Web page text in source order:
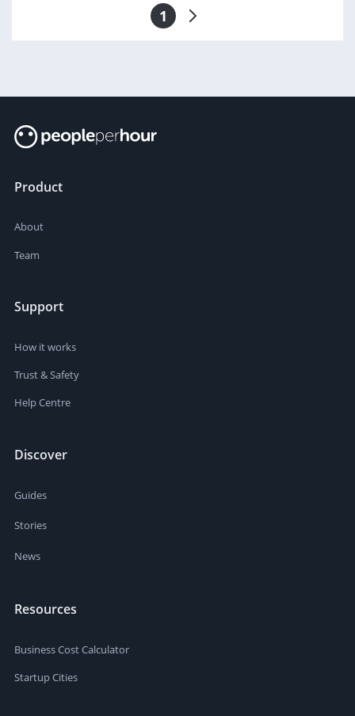
1
Product
About
Team
Support
How it works
Trust & Safety
Help Centre
Discover
Guides
Stories
News
Resources
Business Cost Calculator
Startup Cities